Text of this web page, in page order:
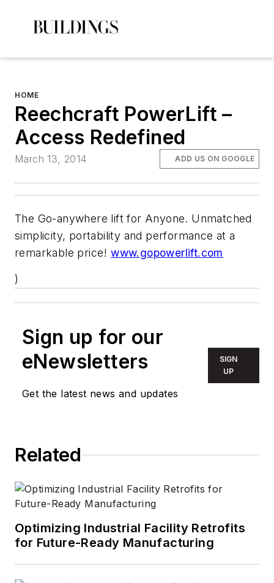
HOME
Reechcraft PowerLift –
Access Redefined
March 13, 2014 ADD US ON GOOGLE
The Go-anywhere lift for Anyone. Unmatched
simplicity, portability and performance at a
remarkable price!www.gopowerlift.com
)
Sign up for our
eNewsletters
Get the latest news and updates
SIGN
UP
Related
Optimizing Industrial Facility Retrofits
for Future-Ready Manufacturing